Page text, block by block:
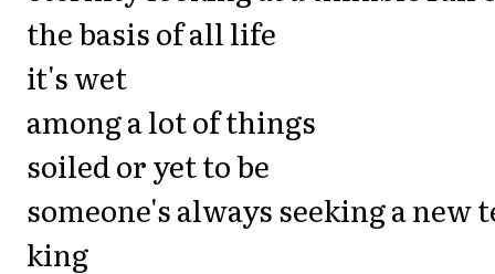
the basis of all life
it's wet
among a lot of things
soiled or yet to be
someone's always seeking a new
king